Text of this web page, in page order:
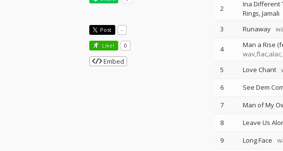
2 Ina Different
Rings Jamali
3 Runaway
4 Man a Rise
5 Love Chant
6
See Dem
7
Man of My
8
Leave Us
9
Long Face
Post -
Like! 0
Embed